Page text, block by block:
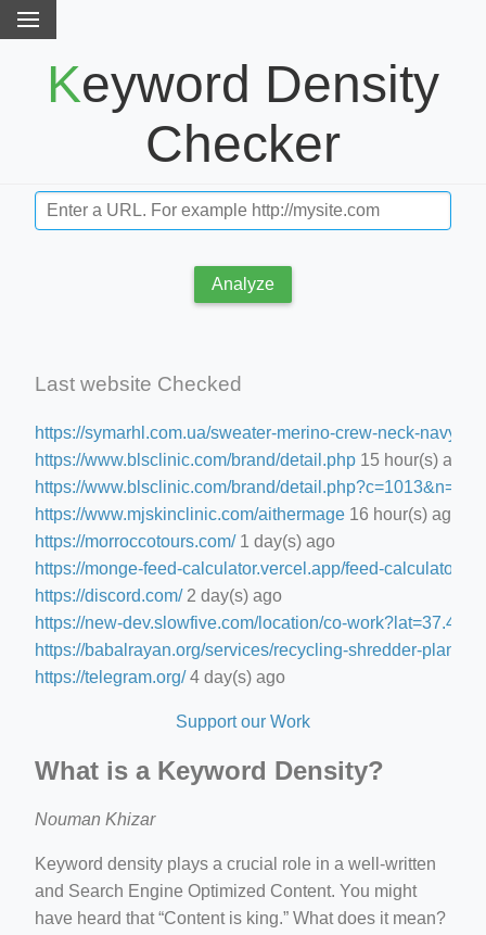
Keyword Density
Checker
Analyze
Last website Checked
https://symarhl.com.ua/sweater-merino-crew-neck-navy-
https://www.blsclinic.com/brand/detail.php 15 hour(s) ago
https://www.blsclinic.com/brand/
https://www.mjskinclinic.com/aithermage 16 hour(s) ago
https://morroccotours.com/1 day(s) ago
https://monge-feed-calculator.vercel.app/feed-calculator
https://discord.com/2 day(s) ago
https://new-dev.slowfive.com/location/co-
https://babalrayan.org/services/recycling-shredder-plant-
https://telegram.org/4 day(s) ago
Support our Work
What is a Keyword Density?
Nouman Khizar
Keyword density plays a crucial role in a well-written
and Search Engine Optimized Content. You might
have heard that “Content is king.” What does it mean?